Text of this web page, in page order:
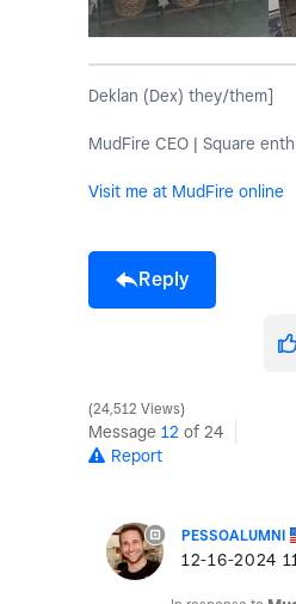
Deklan (Dex) they/them]
MudFire CEO | Square
Visit me at MudFire online
Reply
24,512 Views
Message 12 of 24
Report
PESSOALUMNI
‎12-16-2024